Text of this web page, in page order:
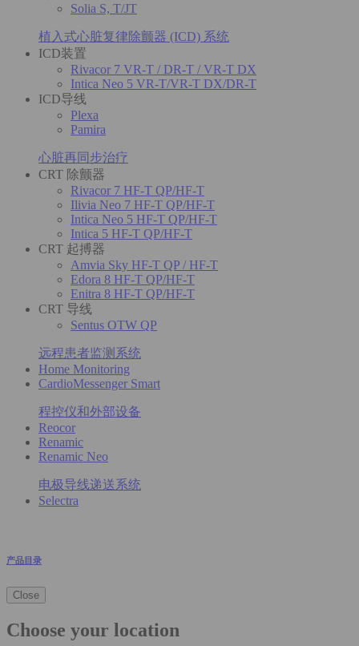
Solia S, T/JT
植入式心脏复律除颤器 (ICD) 系统
ICD装置
Rivacor 7 VR-T / DR-T / VR-T DX
Intica Neo 5 VR-T/VR-T DX/DR-T
ICD导线
Plexa
Pamira
心脏再同步治疗
CRT 除颤器
Rivacor 7 HF-T QP/HF-T
Ilivia Neo 7 HF-T QP/HF-T
Intica Neo 5 HF-T QP/HF-T
Intica 5 HF-T QP/HF-T
CRT 起搏器
Amvia Sky HF-T QP / HF-T
Edora 8 HF-T QP/HF-T
Enitra 8 HF-T QP/HF-T
CRT 导线
Sentus OTW QP
远程患者监测系统
Home Monitoring
CardioMessenger Smart
程控仪和外部设备
Reocor
Renamic
Renamic Neo
电极导线递送系统
Selectra
产品目录
Close
Choose your location